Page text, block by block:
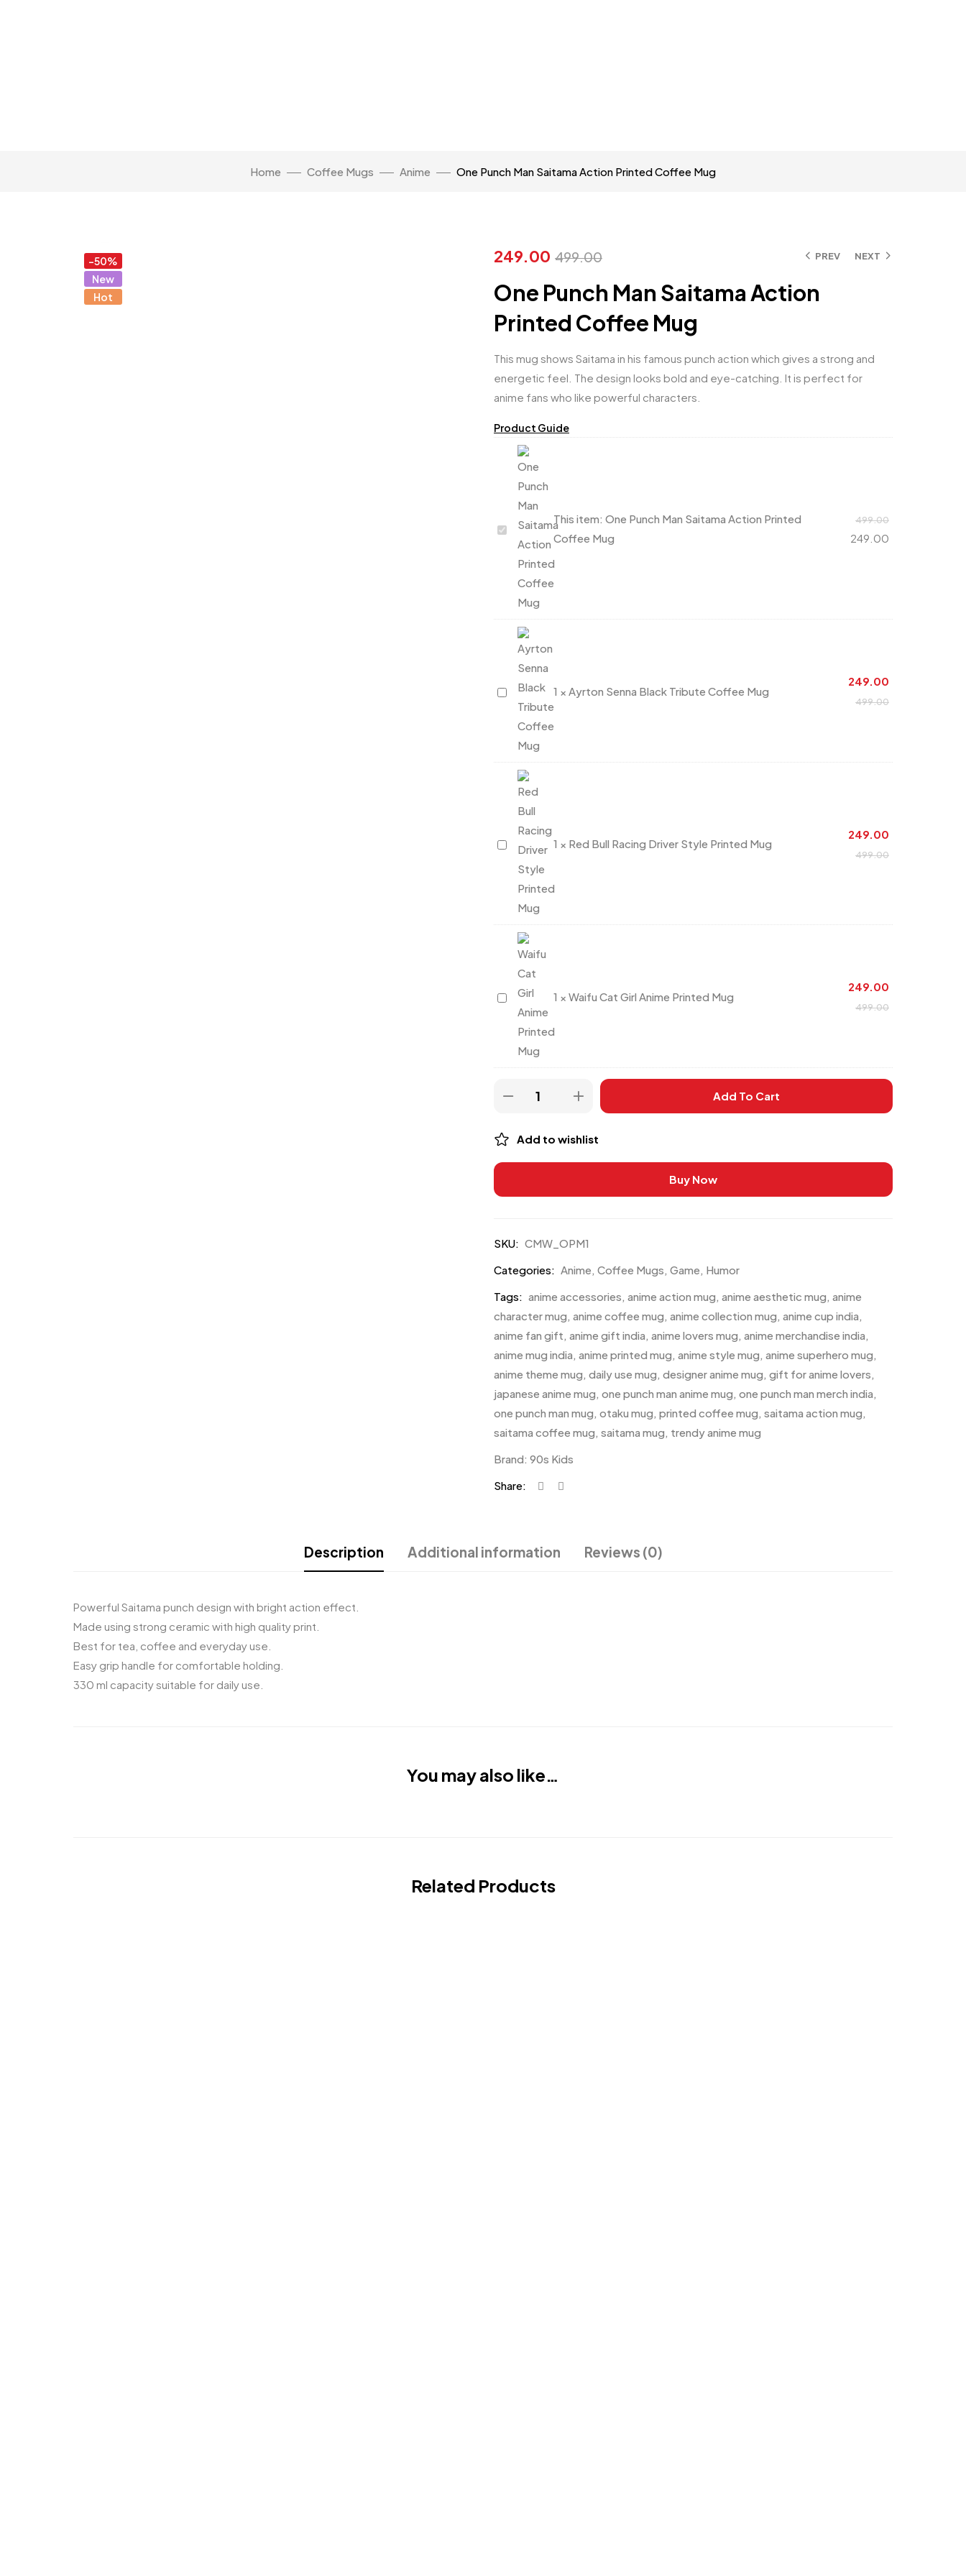
Home Coffee Mugs Anime One Punch Man Saitama Action Printed Coffee Mug
-50%
New
Hot
PREV NEXT
249.00 499.00
One Punch Man Saitama Action
Printed Coffee Mug
This mug shows Saitama in his famous punch action which gives a strong and
energetic feel. The design looks bold and eye-catching. It is perfect for
anime fans who like powerful characters.
Product Guide
One
Punch
Saitama
Action
Printed
Coffee
Mug
This item: One Punch Man Saitama Action Printed
Coffee Mug
499.00
249.00
Ayrton
Senna
Black
Tribute
Coffee
Mug
1 × Ayrton Senna Black Tribute Coffee Mug
249.00
499.00
Red
Racing
Driver
Style
Printed
Mug
1 × Red Bull Racing Driver Style Printed Mug
249.00
499.00
Waifu
Anime
Mug
1 × Waifu Cat Girl Anime Printed Mug
249.00
499.00
Add To Cart
Add to wishlist
Buy Now
SKU: CMW_OPM1
Categories: Anime, Coffee Mugs, Game, Humor
Tags: anime accessories, anime action mug, anime aesthetic mug, anime
character mug, anime coffee mug, anime collection mug, anime cup india,
anime fan gift, anime gift india, anime lovers mug, anime merchandise india,
anime mug india, anime printed mug, anime style mug, anime superhero mug,
anime theme mug, daily use mug, designer anime mug, gift for anime lovers,
japanese anime mug, one punch man anime mug, one punch man merch india,
one punch man mug, otaku mug, printed coffee mug, saitama action mug,
saitama coffee mug, saitama mug, trendy anime mug
Brand: 90s Kids
Share:
Description Additional information Reviews (0)
Powerful Saitama punch design with bright action effect.
Made using strong ceramic with high quality print.
Best for tea, coffee and everyday use.
Easy grip handle for comfortable holding.
330 ml capacity suitable for daily use.
You may also like…
Related Products